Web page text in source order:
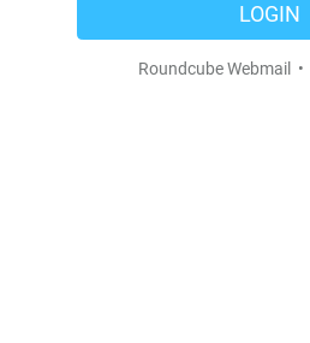
LOGIN
Roundcube Webmail •